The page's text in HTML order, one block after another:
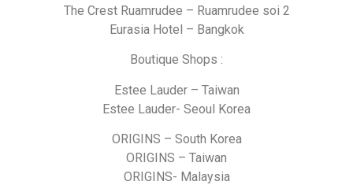
The Crest Ruamrudee – Ruamrudee soi 2
Eurasia Hotel – Bangkok
Boutique Shops :
Estee Lauder – Taiwan
Estee Lauder- Seoul Korea
ORIGINS – South Korea
ORIGINS – Taiwan
ORIGINS- Malaysia